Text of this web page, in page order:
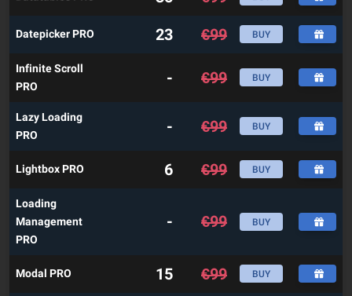
Datepicker PRO 23 €99 BUY
Infinite Scroll
PRO
- €99 BUY
Lazy Loading
PRO
- €99 BUY
Lightbox PRO 6 €99 BUY
Loading
Management
PRO
- €99 BUY
Modal PRO 15 €99 BUY